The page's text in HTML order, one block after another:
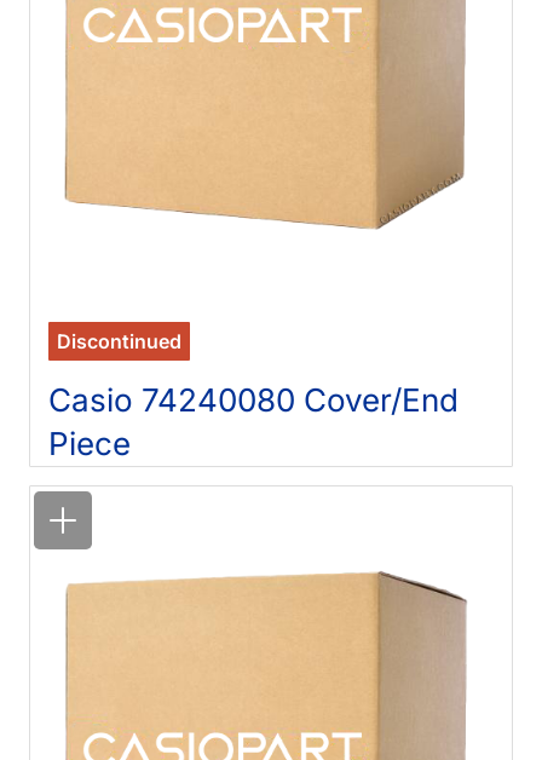
Discontinued
Casio 74240080 Cover/End
Piece